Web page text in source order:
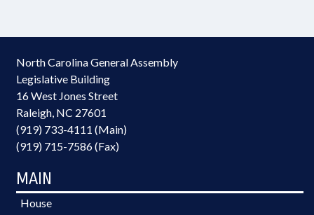
North Carolina General Assembly
Legislative Building
16 West Jones Street
Raleigh, NC 27601
(919) 733-4111 (Main)
(919) 715-7586 (Fax)
MAIN
House